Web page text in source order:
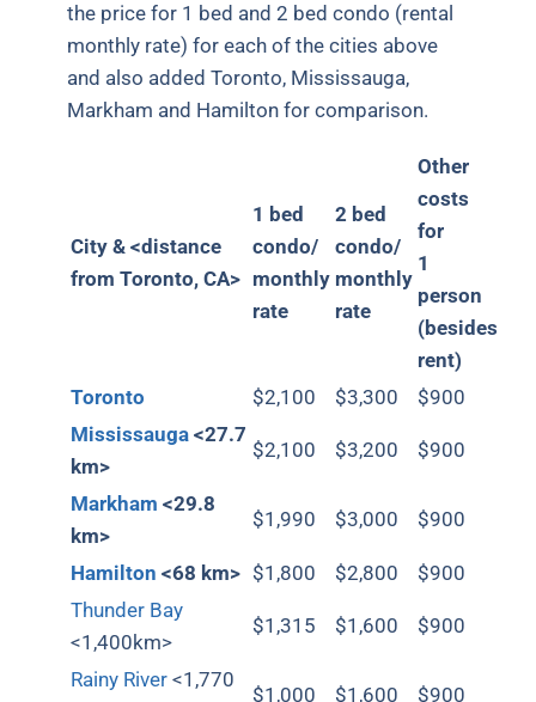
the price for 1 bed and 2 bed condo (rental
monthly rate) for each of the cities above
and also added Toronto, Mississauga,
Markham and Hamilton for comparison.
City &<distance
from Toronto, CA>
1 bed
condo/
monthly
rate
2 bed
condo/
monthly
rate
Other
costs
for
1
person
(besides
rent)
Toronto
$2,100 $3,300
$900
Mississauga <27.7
km>
$2,100 $3,200 $900
Markham <29.8
km>
$1,990 $3,000 $900
Hamilton <68 km> $1,800 $2,800
$900
Thunder Bay
<1,400km>
$1,315 $1,600 $900
Rainy River <1,770
$1,000 $1,600 $900